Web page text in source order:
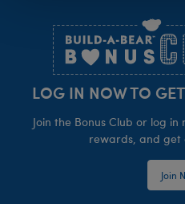
LOG IN NOW TO
Join the Bonus Club or log
rewards, and get
Join